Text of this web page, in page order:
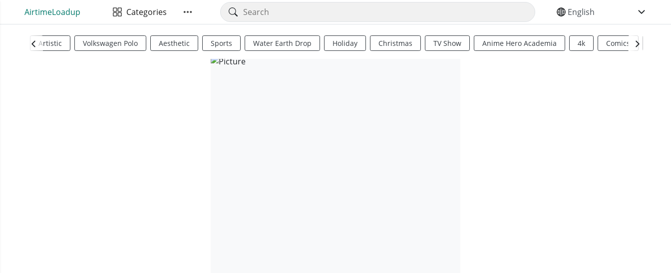
AirtimeLoadup Categories SELECT YOUR LANGUAGE
Artistic Volkswagen Polo Aesthetic Sports Water Earth Drop Holiday Christmas TV Show Anime Hero Academia 4k Comics